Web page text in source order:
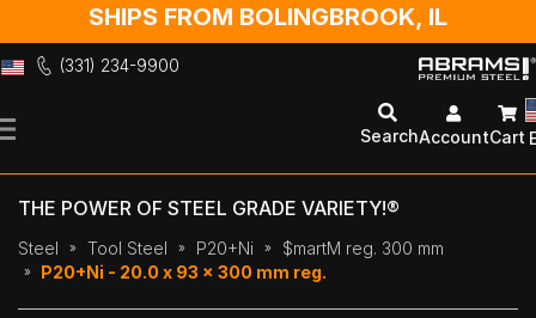
SHIPS FROM BOLINGBROOK, IL
(331) 234-9900
to
SearchAccountCart
THE POWER OF STEEL GRADE VARIETY!®
Steel Tool Steel P20+Ni
$martM reg. 300 mm
P20+Ni - 20.0 x 93 x 300 mm reg.